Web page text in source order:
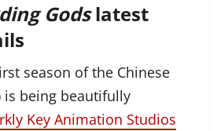
Godslatest
season of the Chinese
is being beautifully
Key Animation Studios